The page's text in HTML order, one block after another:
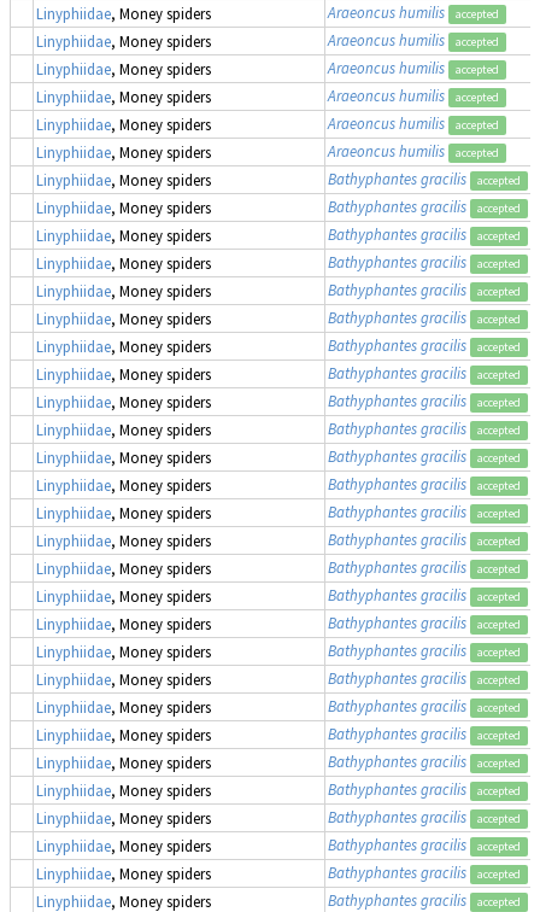
Linyphiidae, Money spiders Araeoncus humilis accepted
Linyphiidae, Money spiders Araeoncus humilis accepted
Linyphiidae, Money spiders Araeoncus humilis accepted
Linyphiidae, Money spiders Araeoncus humilis accepted
Linyphiidae, Money spiders Araeoncus humilis accepted
Linyphiidae, Money spiders Araeoncus humilis accepted
Linyphiidae, Money spiders Bathyphantes gracilis accepted
Linyphiidae, Money spiders Bathyphantes gracilis accepted
Linyphiidae, Money spiders Bathyphantes gracilis accepted
Linyphiidae, Money spiders Bathyphantes gracilis accepted
Linyphiidae, Money spiders Bathyphantes gracilis accepted
Linyphiidae, Money spiders Bathyphantes gracilis accepted
Linyphiidae, Money spiders Bathyphantes gracilis accepted
Linyphiidae, Money spiders Bathyphantes gracilis accepted
Linyphiidae, Money spiders Bathyphantes gracilis accepted
Linyphiidae, Money spiders Bathyphantes gracilis accepted
Linyphiidae, Money spiders Bathyphantes gracilis accepted
Linyphiidae, Money spiders Bathyphantes gracilis accepted
Linyphiidae, Money spiders Bathyphantes gracilis accepted
Linyphiidae, Money spiders Bathyphantes gracilis accepted
Linyphiidae, Money spiders Bathyphantes gracilis accepted
Linyphiidae, Money spiders Bathyphantes gracilis accepted
Linyphiidae, Money spiders Bathyphantes gracilis accepted
Linyphiidae, Money spiders Bathyphantes gracilis accepted
Linyphiidae, Money spiders Bathyphantes gracilis accepted
Linyphiidae, Money spiders Bathyphantes gracilis accepted
Linyphiidae, Money spiders Bathyphantes gracilis accepted
Linyphiidae, Money spiders Bathyphantes gracilis accepted
Linyphiidae, Money spiders Bathyphantes gracilis accepted
Linyphiidae, Money spiders Bathyphantes gracilis accepted
Linyphiidae, Money spiders Bathyphantes gracilis accepted
Linyphiidae, Money spiders Bathyphantes gracilis accepted
Linyphiidae, Money spiders Bathyphantes gracilis accepted